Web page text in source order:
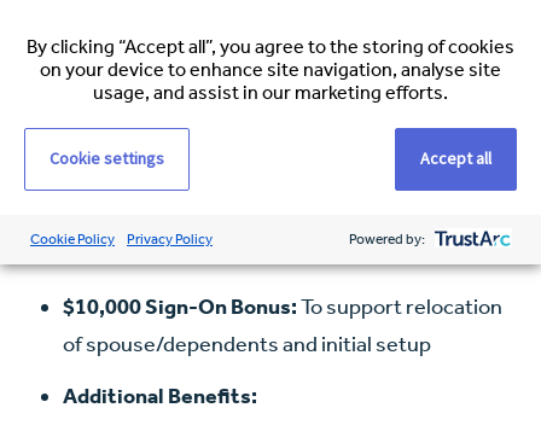
and temporary accommodation
Visa Sponsorship
$10,000 Sign-On Bonus:To support relocation
of spouse/dependents and initial setup
Additional Benefits:
By clicking “Accept all”, you agree to the storing of cookies
on your device to enhance site navigation, analyse site
usage, and assist in our marketing efforts.
Cookie settings Accept all
Cookie Policy Privacy Policy Powered by: